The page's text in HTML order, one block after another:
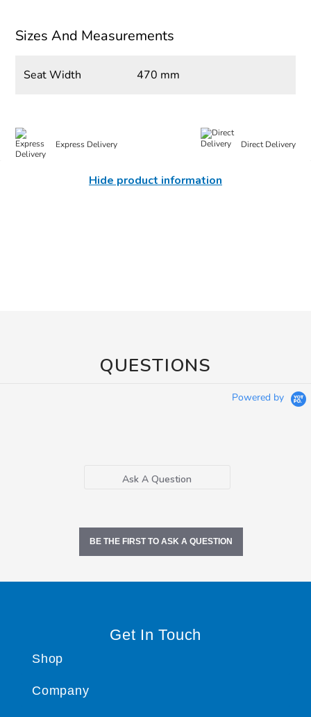
Sizes And Measurements
Seat Width 470 mm
Express Delivery Direct Delivery
Hide product information
QUESTIONS
Powered by
Ask A Question
BE THE FIRST TO ASK A QUESTION
Get In Touch
Shop
Company